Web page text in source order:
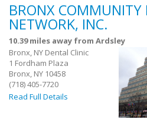
BRONX COMMUNITY
NETWORK, INC.
10.39 miles away from Ardsley
Bronx, NY Dental Clinic
1 Fordham Plaza
Bronx, NY 10458
(718) 405-7720
Read Full Details